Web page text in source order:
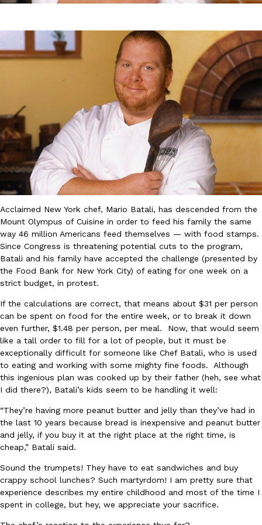
DoorDash Just Took A Major Step Toward Drone Delivery
DoorDash is adding drone delivery as an option for customers.
135 air carrier certification from the Federal Aviation
Ayomari August 5, 2026
Eating Out
Dunkin’ Just Solved The Biggest Problem With Its Viral
Coffee lovers, rejoice! Dunkin’s viral 42-ounce Iced Beverage
tested them in February before rolling them out nationwide in
Ayomari
,August 5, 2026
Eating Out
Taco Bell’s Latest Nacho Fries Are Its Most Loaded Yet
Taco Bell is giving Nacho Fries another loaded makeover. The
Jack Steak Nacho Fries, a limited-time menu item that takes…
Reach Guinto,August 4, 2026
Acclaimed New York chef, Mario Batali, has descended from the
Mount Olympus of Cuisine in order to feed his family the same
way 46 million Americans feed themselves — with food stamps.
Since Congress is threatening potential cuts to the program,
Batali and his family have accepted the challenge (presented by
the Food Bank for New York City) of eating for one week on a
strict budget, in protest.
If the calculations are correct, that means about $31 per person
can be spent on food for the entire week, or to break it down
even further, $1.48 per person, per meal. Now, that would seem
like a tall order to fill for a lot of people, but it must be
exceptionally difficult for someone like Chef Batali, who is used
to eating and working with some mighty fine foods. Although
this ingenious plan was cooked up by their father (heh, see what
I did there?), Batali’s kids seem to be handling it well:
“They’re having more peanut butter and jelly than they’ve had in
the last 10 years because bread is inexpensive and peanut butter
and jelly, if you buy it at the right place at the right time, is
cheap,” Batali said.
Sound the trumpets! They have to eat sandwiches and buy
crappy school lunches? Such martyrdom! I am pretty sure that
experience describes my entire childhood and most of the time I
spent in college, but hey, we appreciate your sacrifice.